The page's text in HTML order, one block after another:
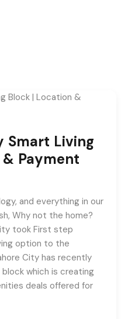
Smart Living
Payment
and everything in our
Why not the home?
took First step
option to the
City has recently
which is creating
deals offered for